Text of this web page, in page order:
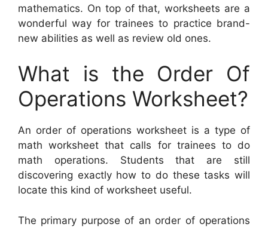
mathematics. On top of that, worksheets are a
wonderful way for trainees to practice brand-
new abilities as well as review old ones.
What is the Order Of
Operations Worksheet?
An order of operations worksheet is a type of
math worksheet that calls for trainees to do
math operations. Students that are still
discovering exactly how to do these tasks will
locate this kind of worksheet useful.
The primary purpose of an order of operations